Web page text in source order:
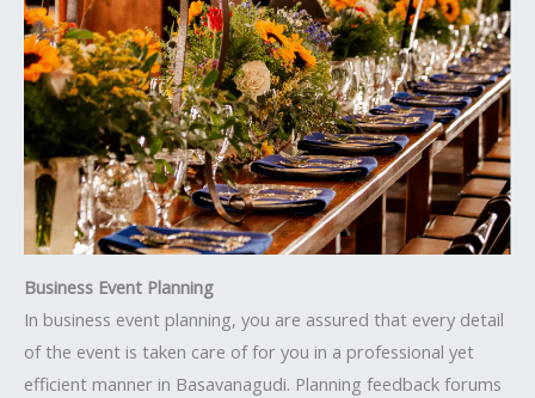
Business Event Planning
In business event planning, you are assured that every detail
of the event is taken care of for you in a professional yet
efficient manner in Basavanagudi. Planning feedback forums